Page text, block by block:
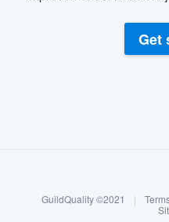
Get
GuildQuality ©2021 |